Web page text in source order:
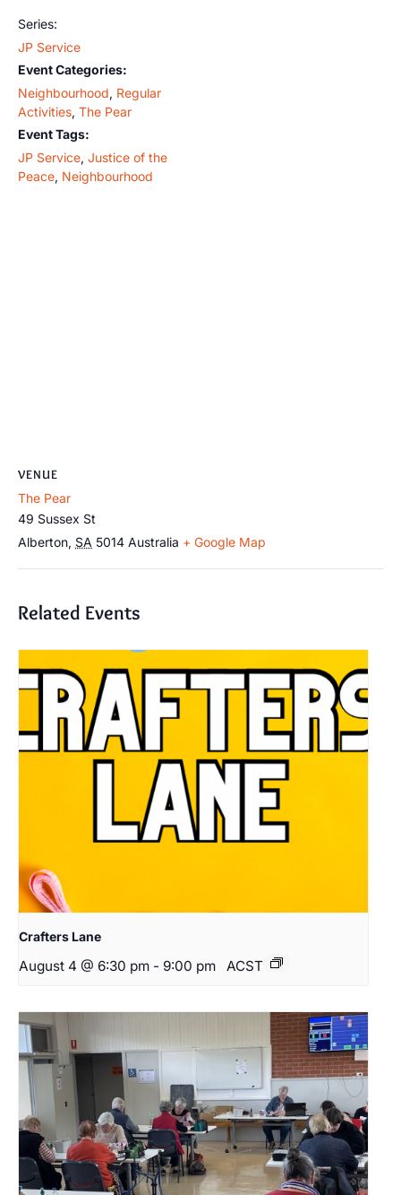
Series:
JP Service
Event Categories:
Neighbourhood, Regular
Activities, The Pear
Event Tags:
JP Service, Justice of the
Peace, Neighbourhood
VENUE
The Pear
49 Sussex St
Alberton, SA 5014 Australia + Google Map
Related Events
Crafters Lane
August 4 @ 6:30 pm - 9:00 pm ACST